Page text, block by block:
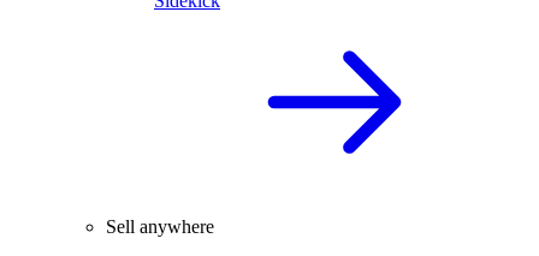
Sell anywhere